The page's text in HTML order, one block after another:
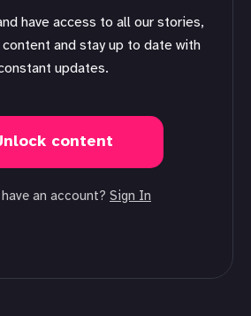
and stay up to date with
updates.
content
an account? Sign In